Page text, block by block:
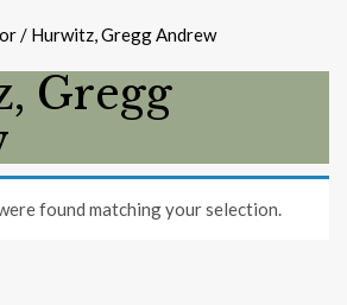
/ Hurwitz, Gregg Andrew
Gregg
found matching your selection.